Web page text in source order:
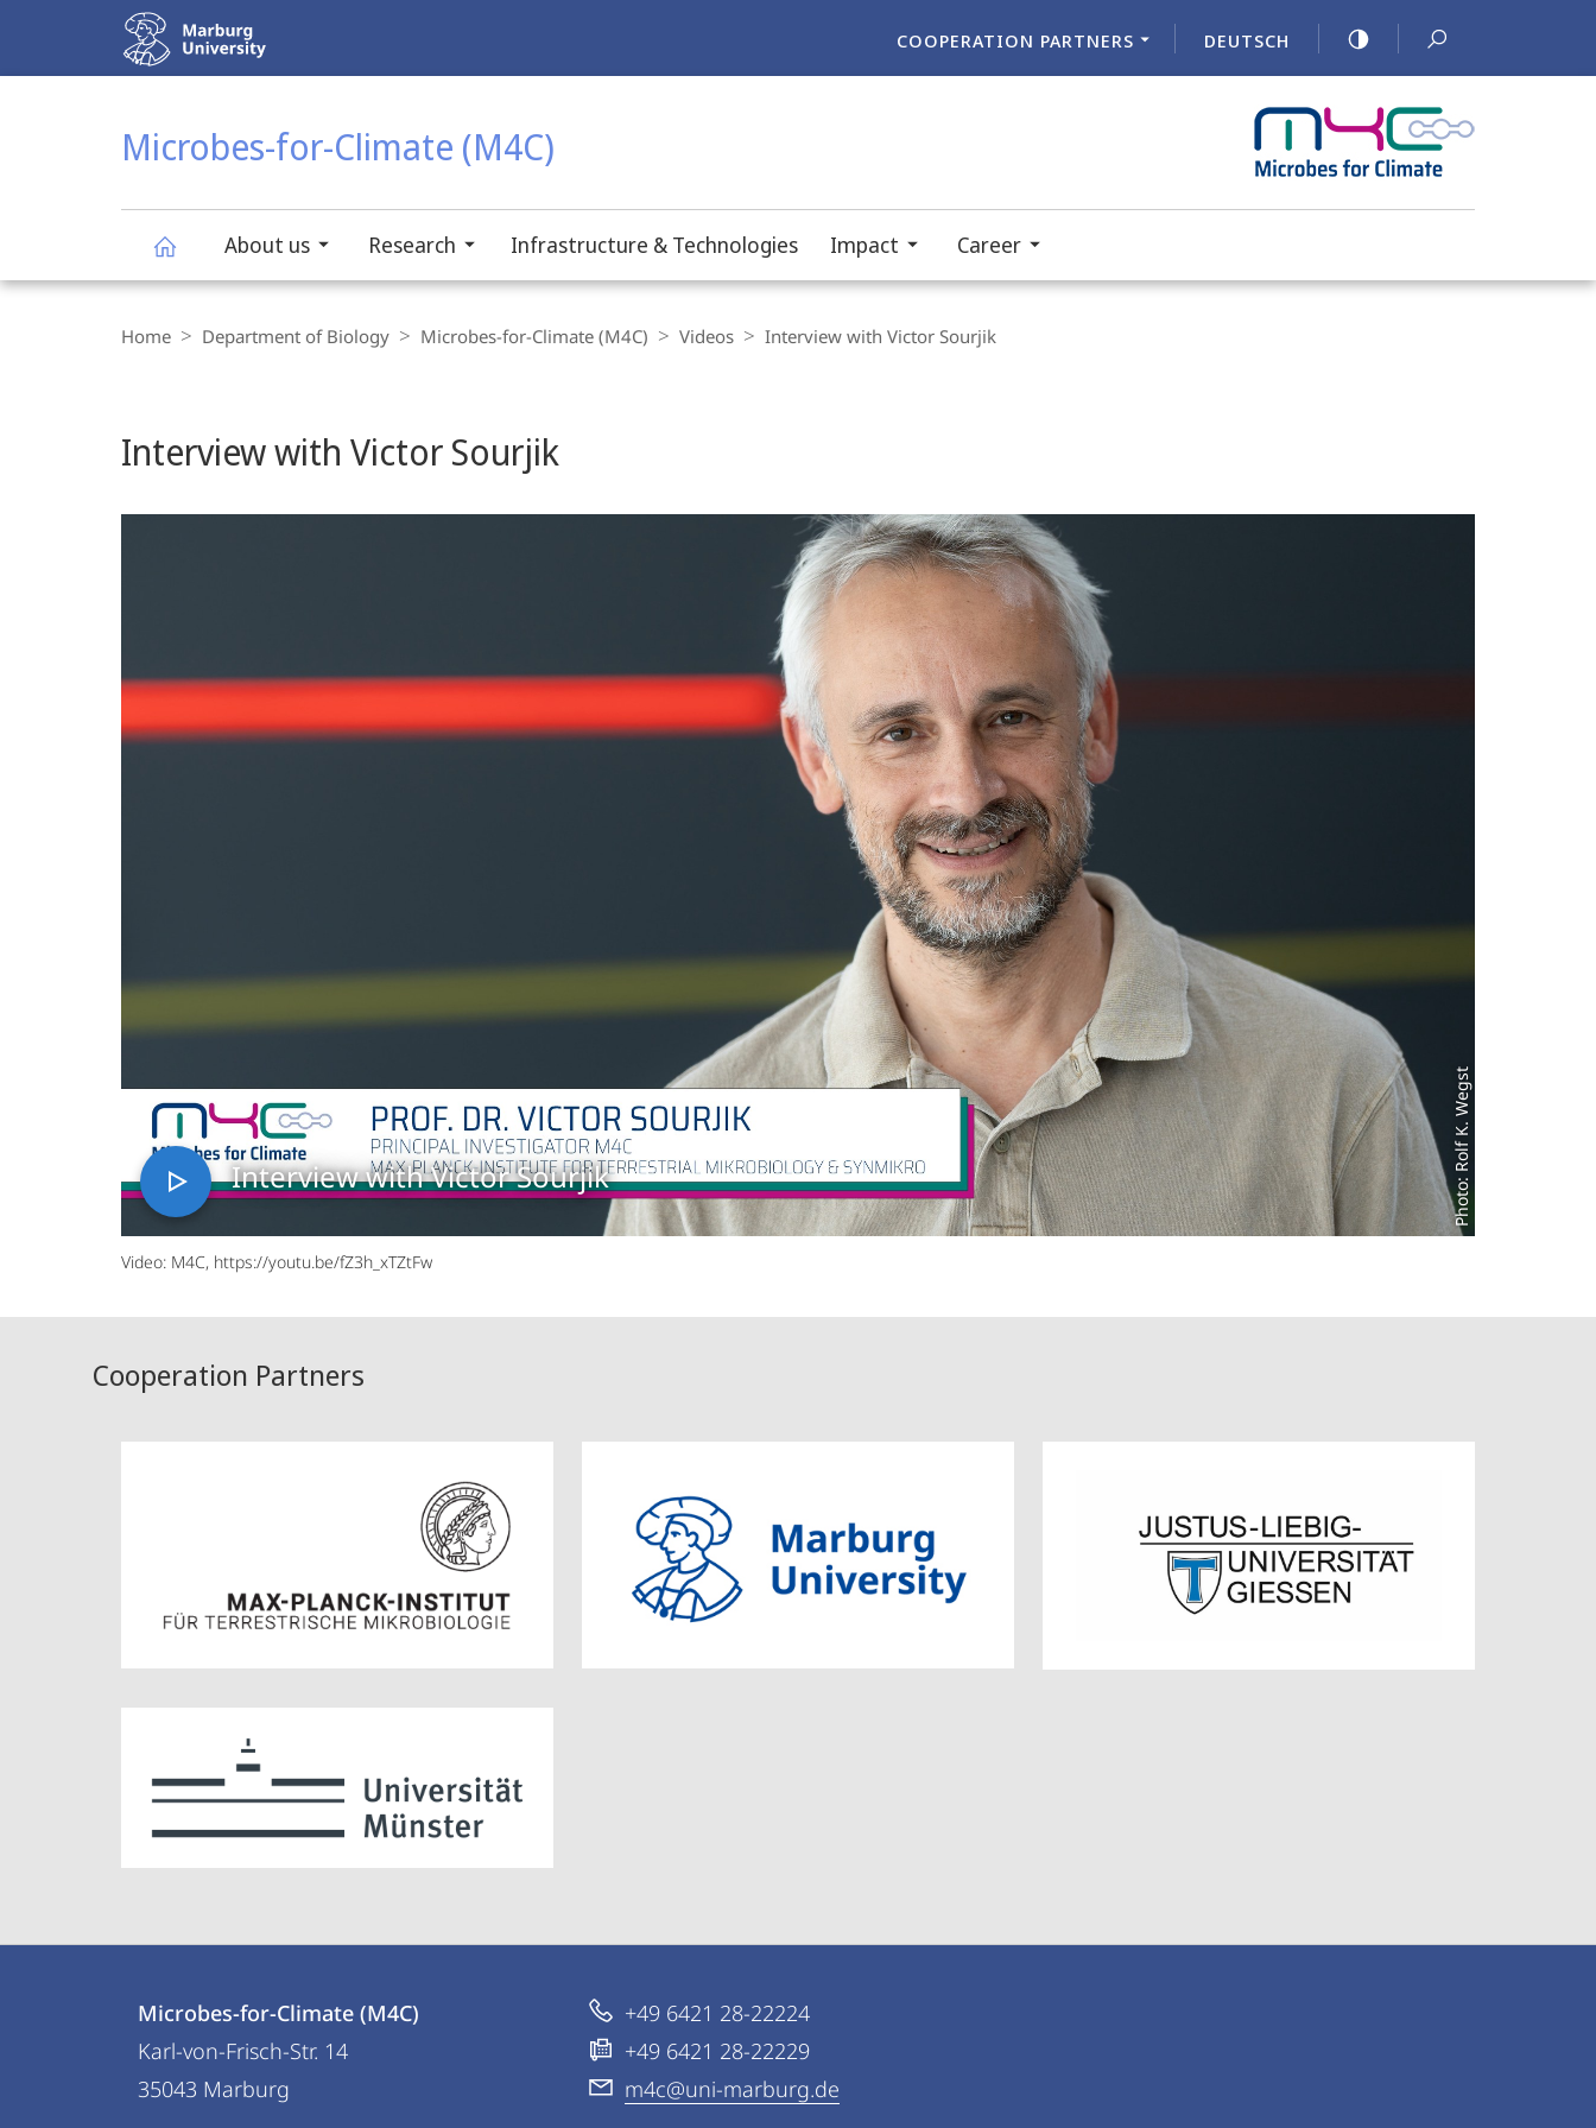
COOPERATION PARTNERS DEUTSCH
HIGH-CONTRAST VERSION
SEARCH
Microbes-for-Climate (M4C)
About us Research Infrastructure & Technologies Impact Career
Navigation
Home Department of Biology Microbes-for-Climate (M4C) Videos Interview with Victor Sourjik
Interview with Victor Sourjik
Photo: Rolf K. Wegst
Interview with Victor Sourjik
Video: M4C, https://youtu.be/fZ3h_xTZtFw
Cooperation Partners
Contact
details
Microbes-
Microbes-for-Climate (M4C)
Karl-von-Frisch-Str. 14
35043 Marburg
+49 6421 28-22224
+49 6421 28-22229
m4c@uni-marburg.de